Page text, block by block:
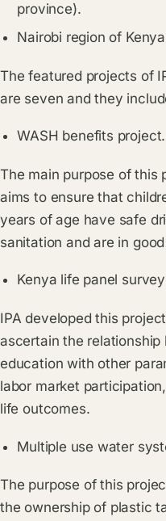
province).
Nairobi region of
The featured projects of
are seven and they
WASH benefits project.
The main purpose of this
aims to ensure that
years of age have safe
sanitation and are in
Kenya life panel
IPA developed this
ascertain the
education with other
labor market
life outcomes.
Multiple use water
The purpose of this
the ownership of plastic